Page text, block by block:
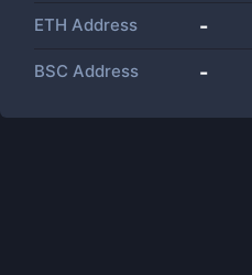
ETH Address -
BSC Address -